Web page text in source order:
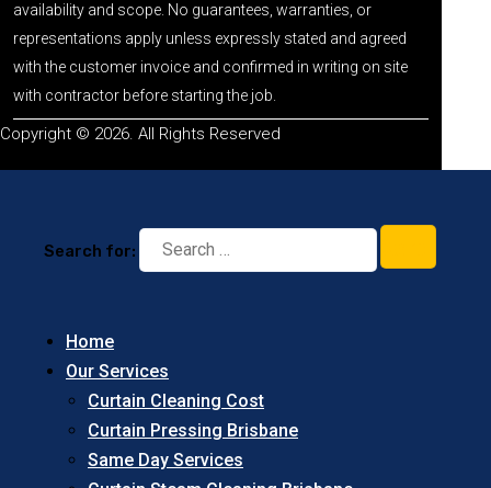
availability and scope. No guarantees, warranties, or
representations apply unless expressly stated and agreed
with the customer invoice and confirmed in writing on site
with contractor before starting the job.
Copyright © 2026. All Rights Reserved
Search for:
Home
Our Services
Curtain Cleaning Cost
Curtain Pressing Brisbane
Same Day Services